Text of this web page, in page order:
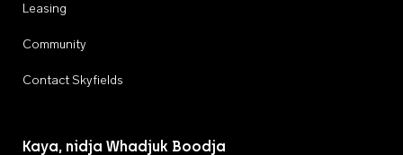
Leasing
Community
Contact Skyfields
Kaya, nidja Whadjuk Boodja